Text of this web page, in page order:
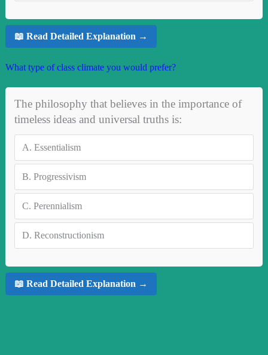
📖 Read Detailed Explanation →
What type of class climate you would prefer?
The philosophy that believes in the importance of
timeless ideas and universal truths is:
A. Essentialism
B. Progressivism
C. Perennialism
D. Reconstructionism
📖 Read Detailed Explanation →